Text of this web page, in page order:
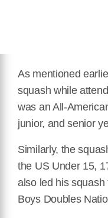
As mentioned
squash while
was an All-
junior, and senior
Similarly, the
the US Under 15,
also led his
Boys Doubles